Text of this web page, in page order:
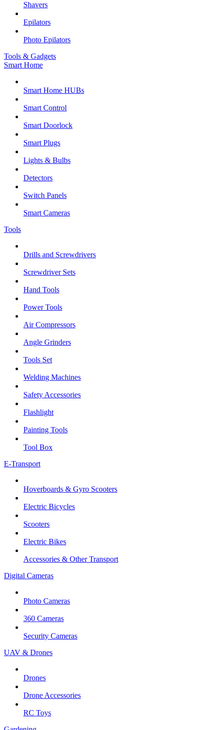
Shavers
Epilators
Photo Epilators
Tools & Gadgets
Smart Home
Smart Home HUBs
Smart Control
Smart Doorlock
Smart Plugs
Lights & Bulbs
Detectors
Switch Panels
Smart Cameras
Tools
Drills and Screwdrivers
Screwdriver Sets
Hand Tools
Power Tools
Air Compressors
Angle Grinders
Tools Set
Welding Machines
Safety Accessories
Flashlight
Painting Tools
Tool Box
E-Transport
Hoverboards & Gyro Scooters
Electric Bicycles
Scooters
Electric Bikes
Accessories & Other Transport
Digital Cameras
Photo Cameras
360 Cameras
Security Cameras
UAV & Drones
Drones
Drone Accessories
RC Toys